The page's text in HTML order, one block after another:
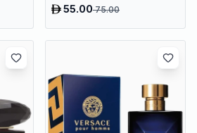
55.0075.00